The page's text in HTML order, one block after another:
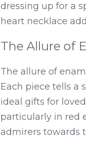
dressing up for a
heart necklace
The Allure of
The allure of
Each piece tells a
ideal gifts for
particularly in red
admirers towards